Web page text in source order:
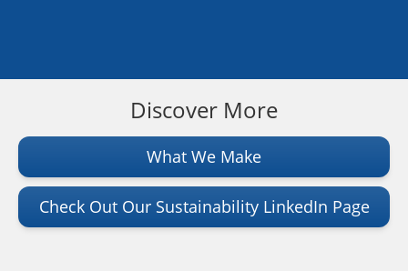
Discover More
What We Make
Check Out Our Sustainability LinkedIn Page